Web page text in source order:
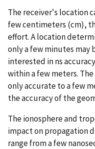
The receiver's location
few centimeters (cm),
effort. A location
only a few minutes may
interested in ns
within a few meters.
only accurate to a few
the accuracy of the
The ionosphere and
impact on propagation
range from a few